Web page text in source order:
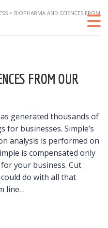
> BIOPHARMA AND SCIENCES FROM
FROM OUR
generated thousands of
for businesses. Simple’s
analysis is performed on
is compensated only
your business. Cut
do with all that
line…